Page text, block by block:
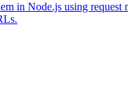
in Node.js using